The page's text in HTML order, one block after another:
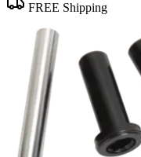
FREE Shipping